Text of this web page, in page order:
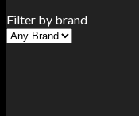
Filter by brand